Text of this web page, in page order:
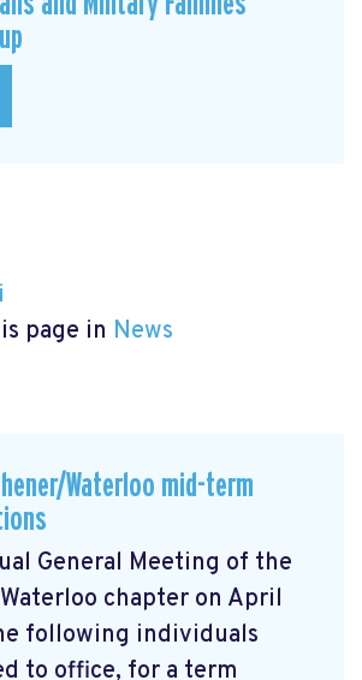
page in News
Waterloo mid-term
General Meeting of the
chapter on April
following individuals
to office, for a term